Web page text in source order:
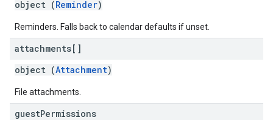
object (Reminder)
Reminders. Falls back to calendar defaults if unset.
attachments[]
object (Attachment)
File attachments.
guestPermissions